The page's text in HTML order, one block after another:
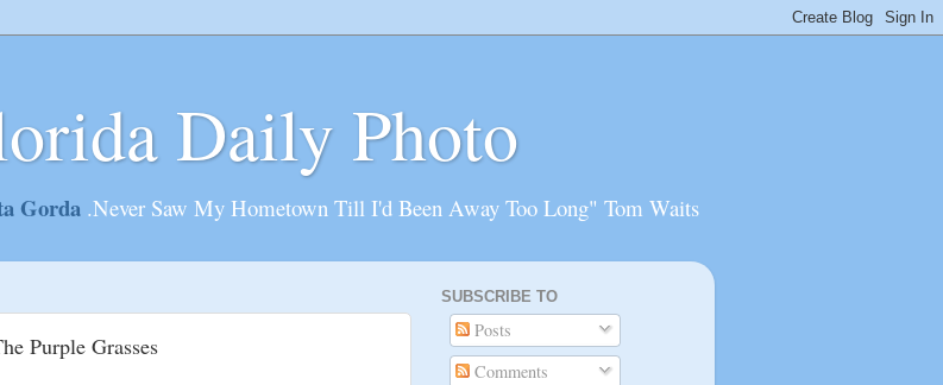
Daily Photo
Gorda .Never Saw My Hometown Till I'd Been Away Too Long" Tom Waits
Purple Grasses
SUBSCRIBE TO
Posts
Comments